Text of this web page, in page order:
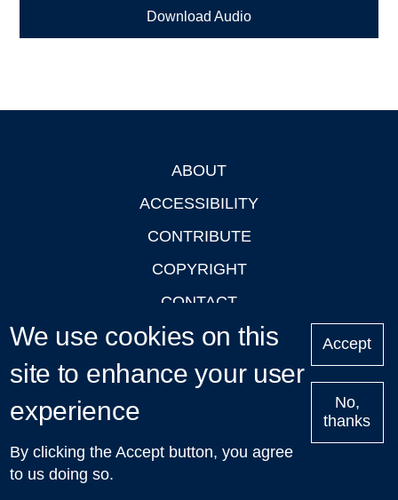
Download Audio
ABOUT
ACCESSIBILITY
CONTRIBUTE
COPYRIGHT
CONTACT
PRIVACY
LOGIN
Upcoming
Talks in Oxford
| © 2011-2026 The University of Oxford
We use cookies on this
site to enhance your user
experience
By clicking the Accept button, you agree
to us doing so.
Accept
No,
thanks